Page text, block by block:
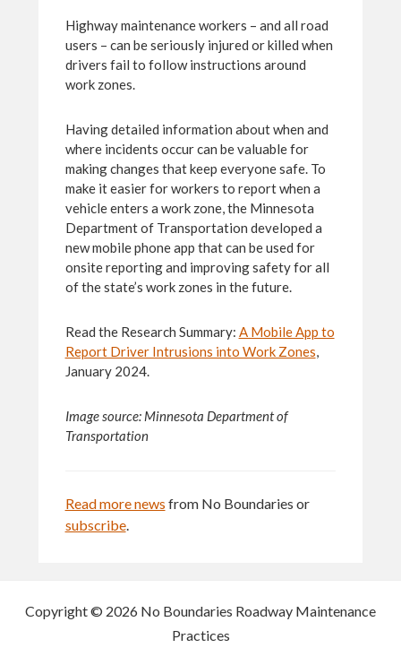
Highway maintenance workers – and all road
users – can be seriously injured or killed when
drivers fail to follow instructions around
work zones.
Having detailed information about when and
where incidents occur can be valuable for
making changes that keep everyone safe. To
make it easier for workers to report when a
vehicle enters a work zone, the Minnesota
Department of Transportation developed a
new mobile phone app that can be used for
onsite reporting and improving safety for all
of the state’s work zones in the future.
Read the Research Summary: A Mobile App to
Report Driver Intrusions into Work Zones,
January 2024.
Image source: Minnesota Department of
Transportation
Read more news from No Boundaries or
subscribe.
Copyright © 2026 No Boundaries Roadway Maintenance
Practices